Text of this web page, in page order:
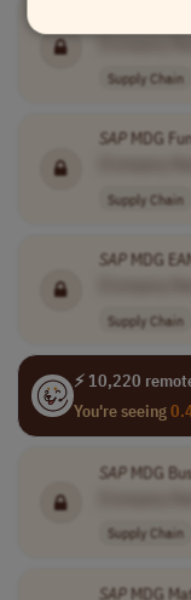
Supply Chain
SAPMDG
Supply Chain
SAPMDG
Supply Chain
⚡ 10,220
You're seeing
SAPMDG
Supply Chain
SAPMDG